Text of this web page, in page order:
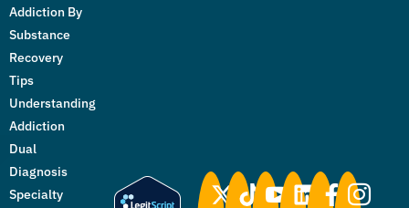
Addiction By
Substance
Recovery
Tips
Understanding
Addiction
Dual
Diagnosis
Specialty